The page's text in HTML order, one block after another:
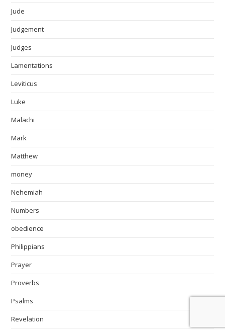
Jude
Judgement
Judges
Lamentations
Leviticus
Luke
Malachi
Mark
Matthew
money
Nehemiah
Numbers
obedience
Philippians
Prayer
Proverbs
Psalms
Revelation